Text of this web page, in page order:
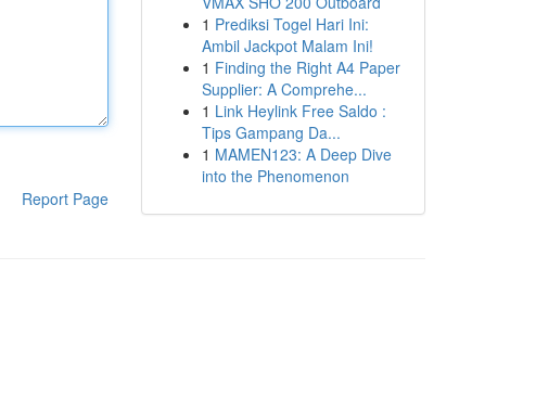
Report Page
1 Prediksi Togel Hari Ini:
Ambil Jackpot Malam Ini!
1 Finding the Right A4 Paper
Supplier: A Comprehe...
1 Link Heylink Free Saldo :
Tips Gampang Da...
1 MAMEN123: A Deep Dive
into the Phenomenon